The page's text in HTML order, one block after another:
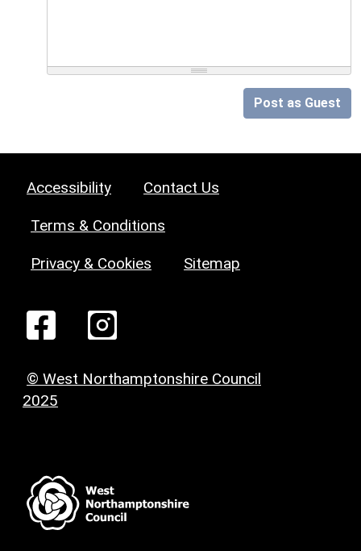
Post as Guest
Accessibility Contact Us
Terms & Conditions
Privacy & Cookies Sitemap
© West Northamptonshire Council
2025